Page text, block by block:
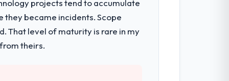
technical consultancy during
workstream that had been a
projects tend to accumulate
they became incidents. Scope
That level of maturity is rare in my
theirs.